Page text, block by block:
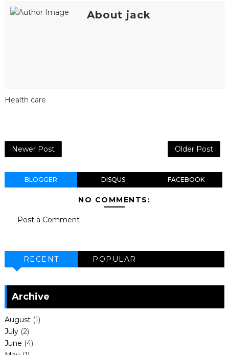
About jack
Health care
Newer Post Older Post
BLOGGER DISQUS FACEBOOK
NO COMMENTS:
Post a Comment
RECENT POPULAR
Archive
August(1)
July(2)
June (4)